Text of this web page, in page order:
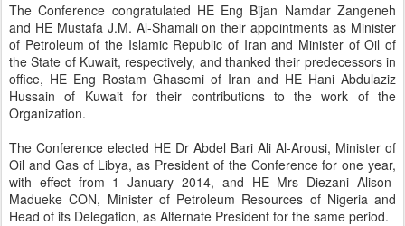
The Conference congratulated HE Eng Bijan Namdar Zangeneh
and HE Mustafa J.M. Al-Shamali on their appointments as Minister
of Petroleum of the Islamic Republic of Iran and Minister of Oil of
the State of Kuwait, respectively, and thanked their predecessors in
office, HE Eng Rostam Ghasemi of Iran and HE Hani Abdulaziz
Hussain of Kuwait for their contributions to the work of the
Organization.
The Conference elected HE Dr Abdel Bari Ali Al-Arousi, Minister of
Oil and Gas of Libya, as President of the Conference for one year,
with effect from 1 January 2014, and HE Mrs Diezani Alison-
Madueke CON, Minister of Petroleum Resources of Nigeria and
Head of its Delegation, as Alternate President for the same period.